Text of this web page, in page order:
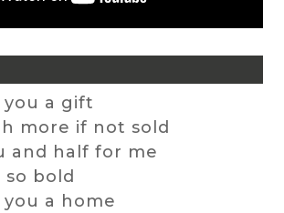
you a gift
more if not sold
and half for me
bold
you a home